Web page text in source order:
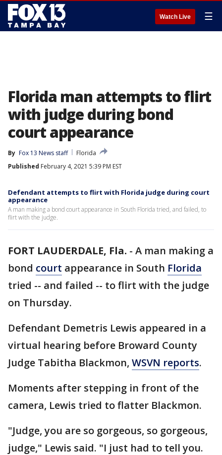
Watch Live ☰
Florida man attempts to flirt
with judge during bond
court appearance
By Fox 13 News staff
Florida
Published February 4, 2021 5:39 PM EST
Defendant attempts to flirt with Florida judge during court
appearance
A man making a bond court appearance in South Florida tried, and failed, to
flirt with the judge.
FORT LAUDERDALE, Fla. - A man making a
bond court appearance in South Florida
tried -- and failed -- to flirt with the judge
on Thursday.
Defendant Demetris Lewis appeared in a
virtual hearing before Broward County
Judge Tabitha Blackmon, WSVN reports.
Moments after stepping in front of the
camera, Lewis tried to flatter Blackmon.
"Judge, you are so gorgeous, so gorgeous,
judge," Lewis said. "I just had to tell you.